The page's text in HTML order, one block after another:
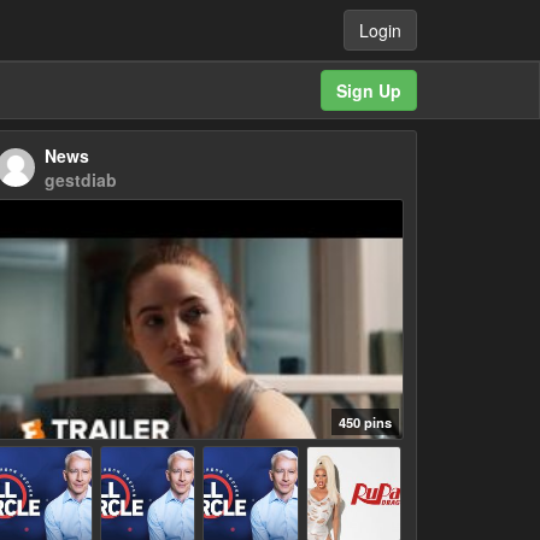
Login
Sign Up
News
gestdiab
450 pins